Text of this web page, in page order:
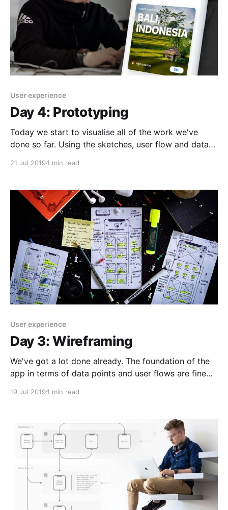
User experience
Day 4: Prototyping
Today we start to visualise all of the work we've
done so far. Using the sketches, user flow and data
21 Jul 2019 1 min read
User experience
Day 3: Wireframing
We've got a lot done already. The foundation of the
app in terms of data points and user flows are fine
some rough sketches and feature ideas Today is all
19 Jul 2019 1 min read